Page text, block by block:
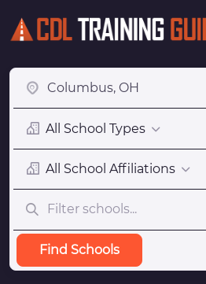
All School Types
All School Affiliations
Find Schools